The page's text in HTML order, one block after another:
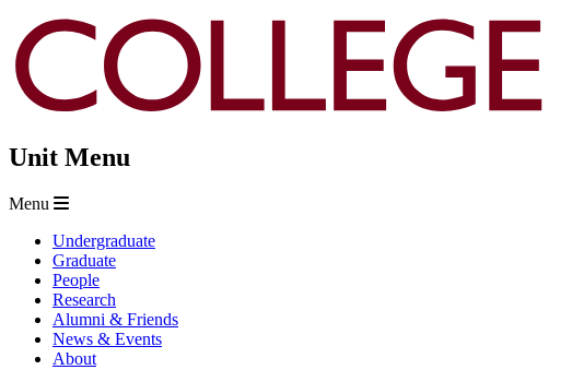
Unit Menu
Menu
Undergraduate
Graduate
People
Research
Alumni & Friends
News & Events
About